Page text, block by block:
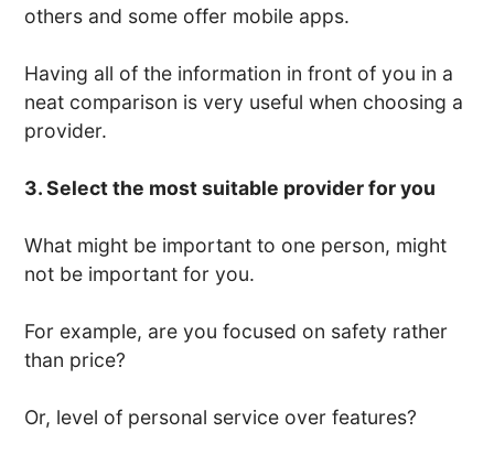
others and some offer mobile apps.
Having all of the information in front of you in a
neat comparison is very useful when choosing a
provider.
3. Select the most suitable provider for you
What might be important to one person, might
not be important for you.
For example, are you focused on safety rather
than price?
Or, level of personal service over features?